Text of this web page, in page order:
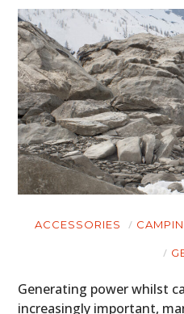
ACCESSORIES
Generating power whilst
increasingly important,